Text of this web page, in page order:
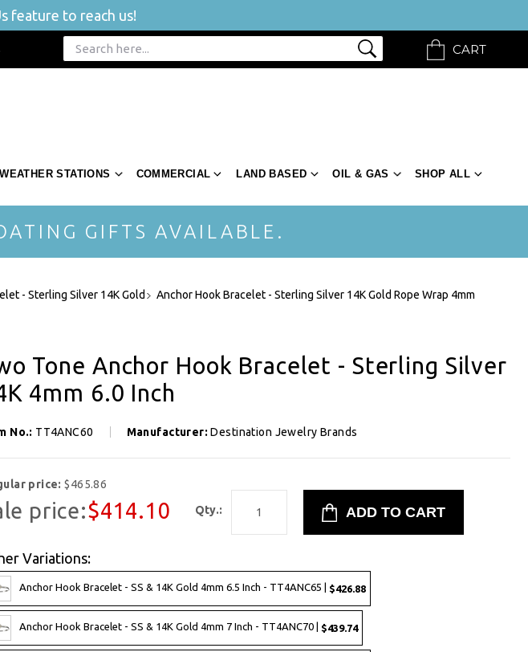
feature to reach us!
CART
STATIONS COMMERCIAL LAND BASED OIL & GAS SHOP ALL
GIFTS AVAILABLE.
- Sterling Silver 14K Gold
Anchor Hook Bracelet - Sterling Silver 14K Gold Rope Wrap 4mm
Tone Anchor Hook Bracelet - Sterling Silver
4mm 6.0 Inch
No.: TT4ANC60 Manufacturer:Destination Jewelry Brands
price:$465.86
price:$414.10 Qty.:
Variations:
Anchor Hook Bracelet - SS & 14K Gold 4mm 6.5 Inch - TT4ANC65 | $426.88
Anchor Hook Bracelet - SS & 14K Gold 4mm 7 Inch - TT4ANC70 | $439.74